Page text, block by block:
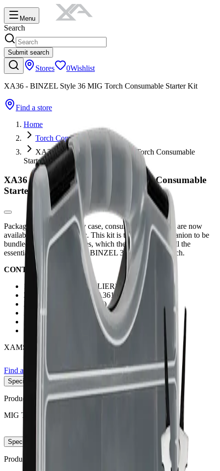
Menu
Search
Submit search
Stores 0Wishlist
XA36 - BINZEL Style 36 MIG Torch Consumable Starter Kit
Find a store
Home
Torch Consumables
XA36 - BINZEL Style 36 MIG Torch Consumable
Starter Kit
XA36 - BINZEL Style 36 MIG Torch Consumable
Starter Kit
Packaged in a sturdy carry case, consumable starter kits are now
available to from Xcel-Arc. This kit is the perfect companion to be
bundled alongside machines, which the kit containing all the
essential consumables for a BINZEL 36 Style MIG Torch.
CONTENTS:
1 x MIG Pliers (MI-MPLIER)
2 x Conical Nozzles (XA3616)
2 x Tip Holders (XA3614)
2 x Gas Diffusers (XA3605W)
10 x 0.9mm M8 Contact Tips (XA4014-09)
10 x 1.0mm M8 Contact Tips (XA4014-10)
XAMSK36
Find a store Enquire
Add to wishlist
Specifications−
Product No:
XAMSK36
MIG TORCH TYPE
Specifications
Product No: